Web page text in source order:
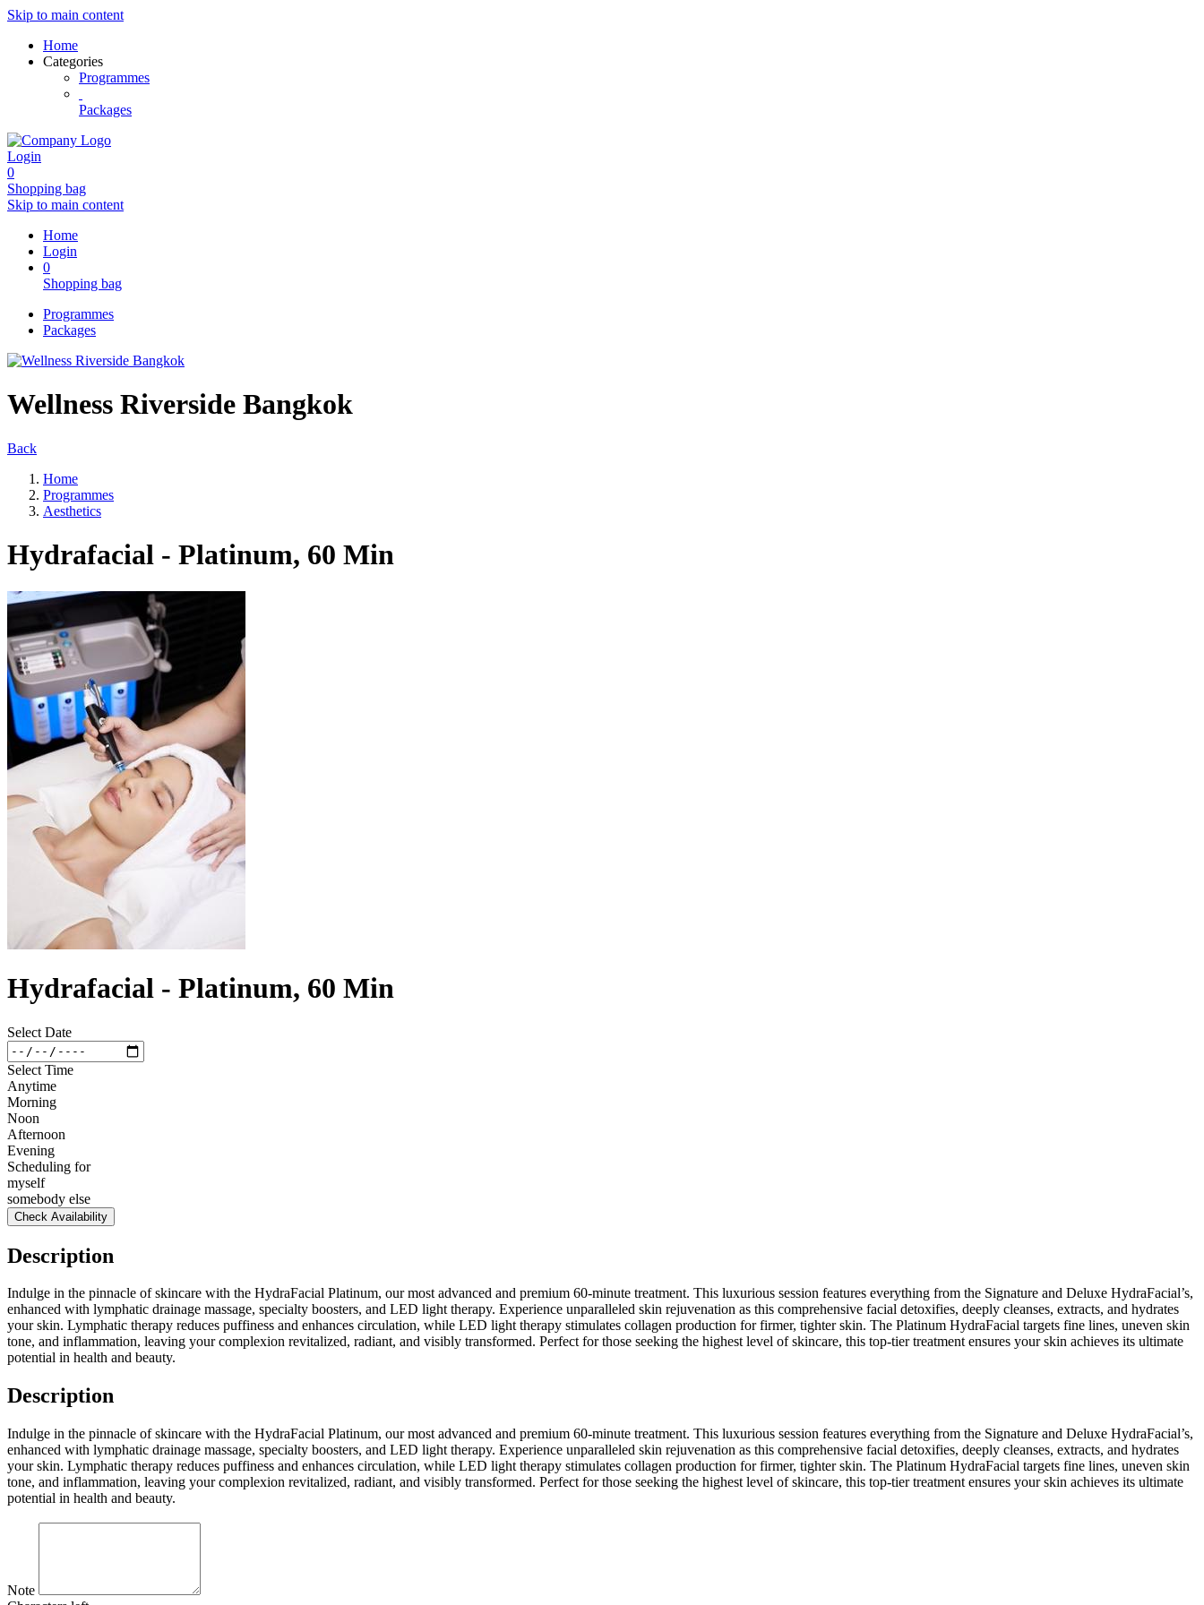
Skip to main content
Home
Categories
Programmes
Packages
Login
0
Shopping bag
Skip to main content
Home
Login
0
Shopping bag
Programmes
Packages
Wellness Riverside Bangkok
Back
Home
Programmes
Aesthetics
Hydrafacial - Platinum, 60 Min
Hydrafacial - Platinum, 60 Min
Select Date
Select Time
Anytime
Morning
Noon
Afternoon
Evening
Scheduling for
myself
somebody else
Check Availability
Description
Indulge in the pinnacle of skincare with the HydraFacial Platinum, our most advanced and premium 60-minute treatment. This luxurious session features everything from the Signature and Deluxe HydraFacial’s,
enhanced with lymphatic drainage massage, specialty boosters, and LED light therapy. Experience unparalleled skin rejuvenation as this comprehensive facial detoxifies, deeply cleanses, extracts, and hydrates
your skin. Lymphatic therapy reduces puffiness and enhances circulation, while LED light therapy stimulates collagen production for firmer, tighter skin. The Platinum HydraFacial targets fine lines, uneven skin
tone, and inflammation, leaving your complexion revitalized, radiant, and visibly transformed. Perfect for those seeking the highest level of skincare, this top-tier treatment ensures your skin achieves its ultimate
potential in health and beauty.
Description
Indulge in the pinnacle of skincare with the HydraFacial Platinum, our most advanced and premium 60-minute treatment. This luxurious session features everything from the Signature and Deluxe HydraFacial’s,
enhanced with lymphatic drainage massage, specialty boosters, and LED light therapy. Experience unparalleled skin rejuvenation as this comprehensive facial detoxifies, deeply cleanses, extracts, and hydrates
your skin. Lymphatic therapy reduces puffiness and enhances circulation, while LED light therapy stimulates collagen production for firmer, tighter skin. The Platinum HydraFacial targets fine lines, uneven skin
tone, and inflammation, leaving your complexion revitalized, radiant, and visibly transformed. Perfect for those seeking the highest level of skincare, this top-tier treatment ensures your skin achieves its ultimate
potential in health and beauty.
Note